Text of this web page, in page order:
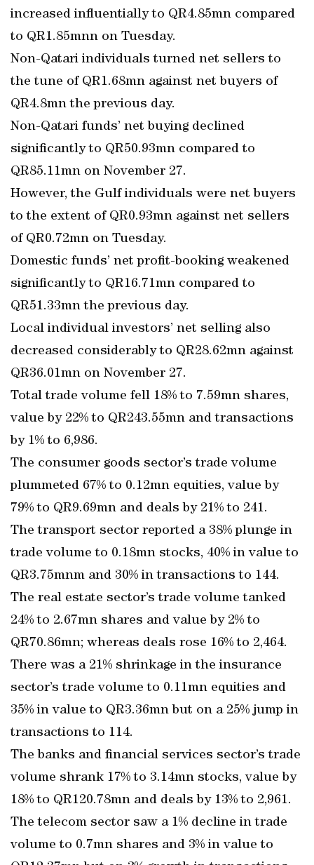
increased influentially to QR4.85mn compared
to QR1.85mnn on Tuesday.
Non-Qatari individuals turned net sellers to
the tune of QR1.68mn against net buyers of
QR4.8mn the previous day.
Non-Qatari funds’ net buying declined
significantly to QR50.93mn compared to
QR85.11mn on November 27.
However, the Gulf individuals were net buyers
to the extent of QR0.93mn against net sellers
of QR0.72mn on Tuesday.
Domestic funds’ net profit-booking weakened
significantly to QR16.71mn compared to
QR51.33mn the previous day.
Local individual investors’ net selling also
decreased considerably to QR28.62mn against
QR36.01mn on November 27.
Total trade volume fell 18% to 7.59mn shares,
value by 22% to QR243.55mn and transactions
by 1% to 6,986.
The consumer goods sector’s trade volume
plummeted 67% to 0.12mn equities, value by
79% to QR9.69mn and deals by 21% to 241.
The transport sector reported a 38% plunge in
trade volume to 0.18mn stocks, 40% in value to
QR3.75mnm and 30% in transactions to 144.
The real estate sector’s trade volume tanked
24% to 2.67mn shares and value by 2% to
QR70.86mn; whereas deals rose 16% to 2,464.
There was a 21% shrinkage in the insurance
sector’s trade volume to 0.11mn equities and
35% in value to QR3.36mn but on a 25% jump in
transactions to 114.
The banks and financial services sector’s trade
volume shrank 17% to 3.14mn stocks, value by
18% to QR120.78mn and deals by 13% to 2,961.
The telecom sector saw a 1% decline in trade
volume to 0.7mn shares and 3% in value to